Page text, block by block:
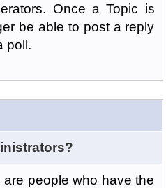
Once a Topic is
be able to post a reply
poll.
people who have the